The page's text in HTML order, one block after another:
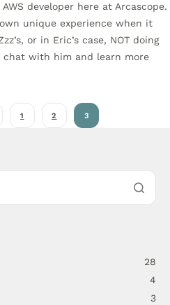
developer here at Arcascope.
unique experience when it
or in Eric’s case, NOT doing
with him and learn more
1 2 3
28
4
3